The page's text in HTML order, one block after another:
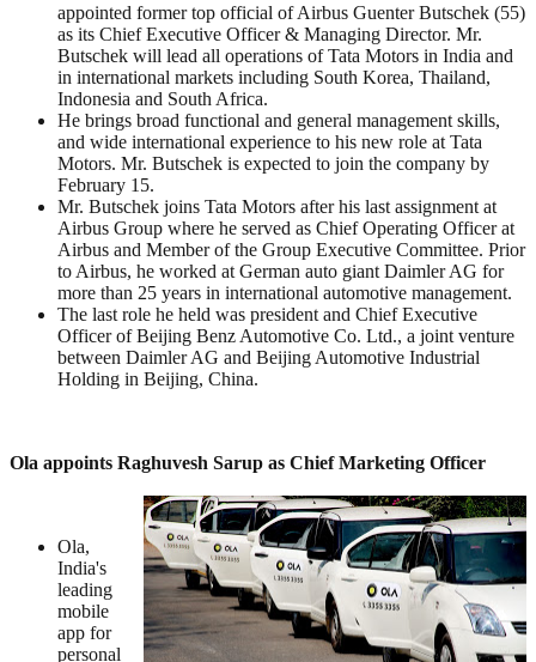
appointed former top official of Airbus Guenter Butschek (55)
as its Chief Executive Officer & Managing Director. Mr.
Butschek will lead all operations of Tata Motors in India and
in international markets including South Korea, Thailand,
Indonesia and South Africa.
He brings broad functional and general management skills,
and wide international experience to his new role at Tata
Motors. Mr. Butschek is expected to join the company by
February 15.
Mr. Butschek joins Tata Motors after his last assignment at
Airbus Group where he served as Chief Operating Officer at
Airbus and Member of the Group Executive Committee. Prior
to Airbus, he worked at German auto giant Daimler AG for
more than 25 years in international automotive management.
The last role he held was president and Chief Executive
Officer of Beijing Benz Automotive Co. Ltd., a joint venture
between Daimler AG and Beijing Automotive Industrial
Holding in Beijing, China.
Ola appoints Raghuvesh Sarup as Chief Marketing Officer
Ola,
India's
leading
mobile
app for
personal